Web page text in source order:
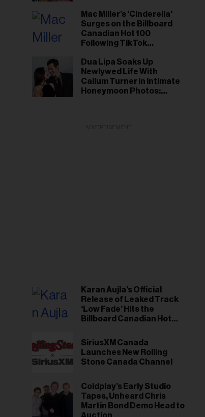
Mac Miller’s 'Cinderella'
Surges on the Billboard
Canadian Hot 100
Following TikTok
Dua Lipa Soaks Up
Newlywed Life With
Callum Turner in Intimate
Honeymoon Photos:
Karan Aujla's Official
Release of Leaked Track
‘Low Fade’ Hits the
Billboard Canadian Hot
SiriusXM Canada
Launches New Rolling
Stone Canada Channel
Coldplay’s Early Studio
Tapes, Unheard Chris
Martin Bond Demo Head to